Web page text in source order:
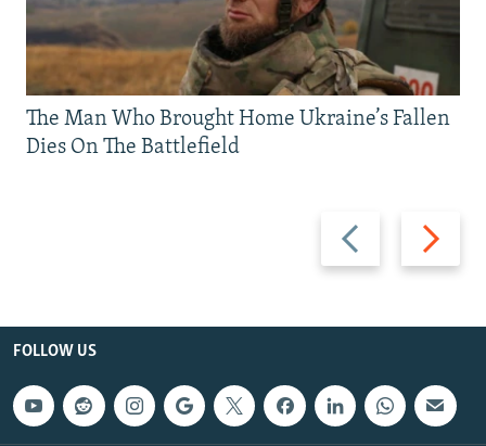
Previous
slide
Next
slide
The Man Who Brought Home Ukraine’s Fallen
Dies On The Battlefield
FOLLOW US